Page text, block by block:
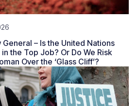
– Is the United Nations
the Top Job? Or Do We Risk
Over the ‘Glass Cliff’?